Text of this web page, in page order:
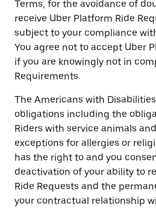
Terms, for the avoidance of
receive Uber Platform Ride
subject to your compliance
You agree not to accept Uber
if you are knowingly not in
Requirements.
The Americans with
obligations including the
Riders with service animals
exceptions for allergies or
has the right to and you
deactivation of your ability to
Ride Requests and the
your contractual relationship